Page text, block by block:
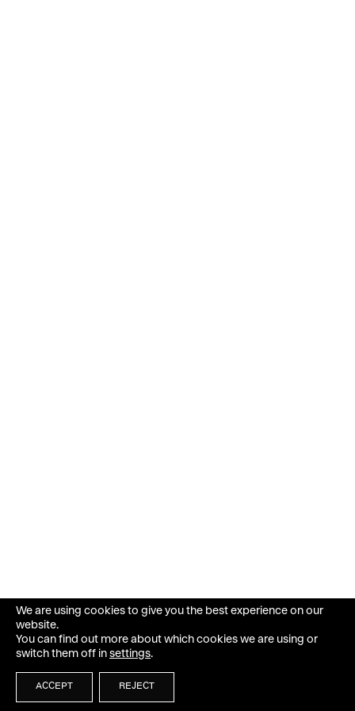
We are using cookies to give you the best experience on our
website.
You can find out more about which cookies we are using or
switch them off in settings.
ACCEPT REJECT